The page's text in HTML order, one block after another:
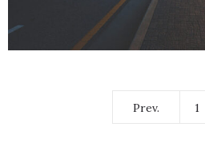
Prev. 1